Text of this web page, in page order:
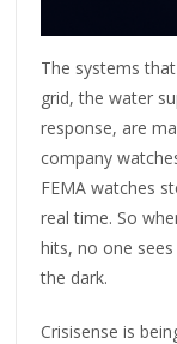
The systems
grid, the water
response, are
company
FEMA watches
real time. So
hits, no one
the dark.
Crisisense is